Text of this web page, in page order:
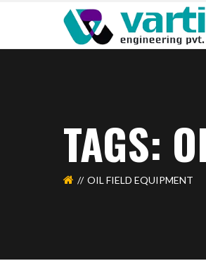
TAGS:
OIL FIELD EQUIPMENT